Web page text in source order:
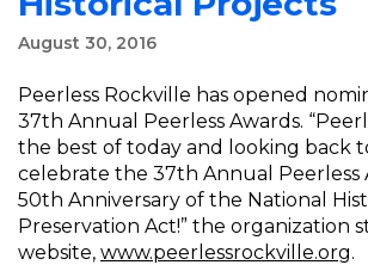
August 30, 2016
Peerless Rockville has opened
37th Annual Peerless Awards.
the best of today and looking back
celebrate the 37th Annual Peerless
50th Anniversary of the National
Preservation Act!” the organization
website, www.peerlessrockville.org.